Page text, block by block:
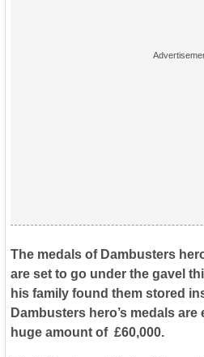
The medals of Dambusters
are set to go under the gavel
his family found them stored
Dambusters hero’s medals
huge amount of £60,000.